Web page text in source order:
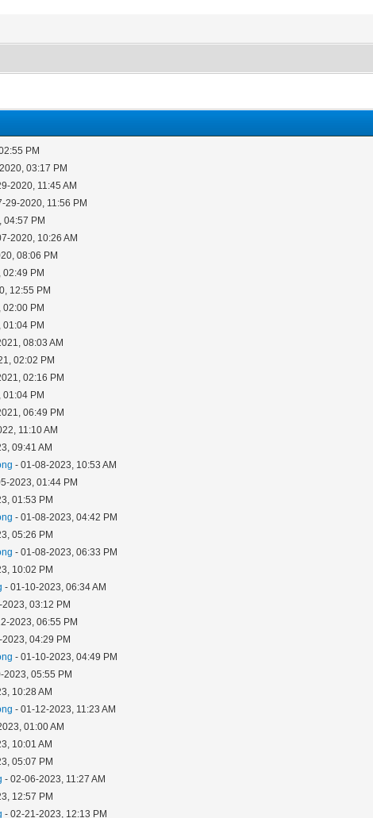
PM
03:17 PM
2020, 11:45 AM
29-2020, 11:56 PM
04:57 PM
2020, 10:26 AM
08:06 PM
02:49 PM
12:55 PM
02:00 PM
01:04 PM
08:03 AM
02:02 PM
02:16 PM
01:04 PM
06:49 PM
11:10 AM
09:41 AM
- 01-08-2023, 10:53 AM
2023, 01:44 PM
01:53 PM
- 01-08-2023, 04:42 PM
05:26 PM
- 01-08-2023, 06:33 PM
10:02 PM
- 01-10-2023, 06:34 AM
03:12 PM
2023, 06:55 PM
04:29 PM
- 01-10-2023, 04:49 PM
2023, 05:55 PM
10:28 AM
- 01-12-2023, 11:23 AM
01:00 AM
10:01 AM
05:07 PM
- 02-06-2023, 11:27 AM
12:57 PM
- 02-21-2023, 12:13 PM